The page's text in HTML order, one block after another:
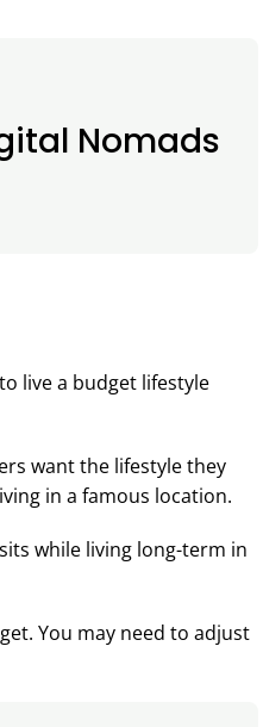
Nomads
live a budget lifestyle
want the lifestyle they
in a famous location.
while living long-term in
You may need to adjust